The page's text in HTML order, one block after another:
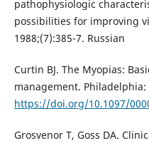
pathophysiologic
possibilities for improving
1988;(7):385-7. Russian
Curtin BJ. The Myopias:
management. Philadelphia:
https://doi.org/10.1097/
Grosvenor Т, Goss DA.